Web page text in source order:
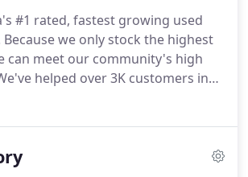
#1 rated, fastest growing used
we only stock the highest
can meet our community's high
helped over 3K customers in
we won't stop there. We do